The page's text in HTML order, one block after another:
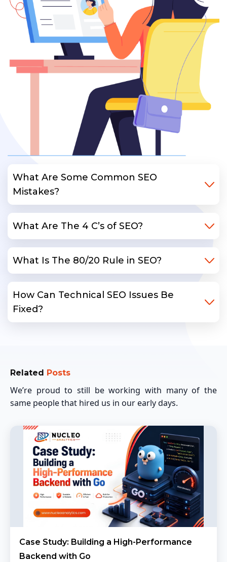
What Are Some Common SEO
Mistakes?
What Are The 4 C’s of SEO?
What Is The 80/20 Rule in SEO?
How Can Technical SEO Issues Be
Fixed?
Related Posts
We’re proud to still be working with many of the
same people that hired us in our early days.
Case Study: Building a High-Performance
Backend with Go